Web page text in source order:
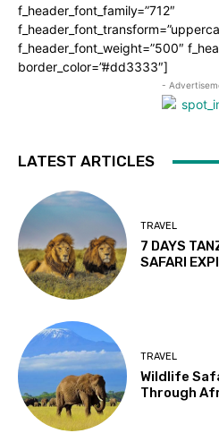
f_header_font_family=”712″
f_header_font_weight=”500″
border_color=”#dd3333″]
-
LATEST ARTICLES
TRAVEL
7 DAYS
SAFARI
TRAVEL
Wildlife
Through